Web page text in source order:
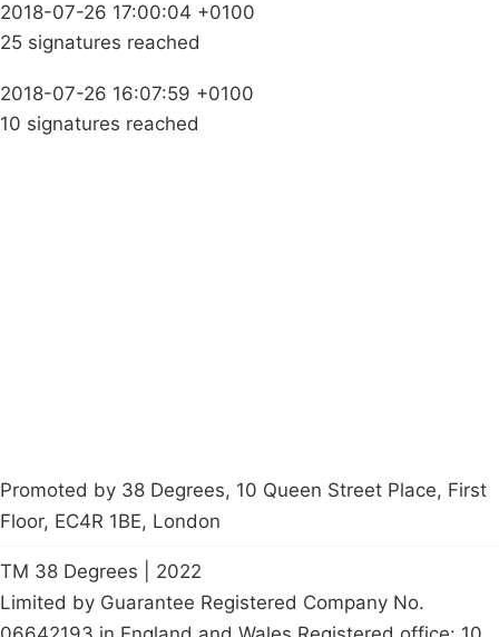
2018-07-26 17:00:04 +0100
25 signatures reached
2018-07-26 16:07:59 +0100
10 signatures reached
Promoted by 38 Degrees, 10 Queen Street Place, First
Floor, EC4R 1BE, London
TM 38 Degrees | 2022
Limited by Guarantee Registered Company No.